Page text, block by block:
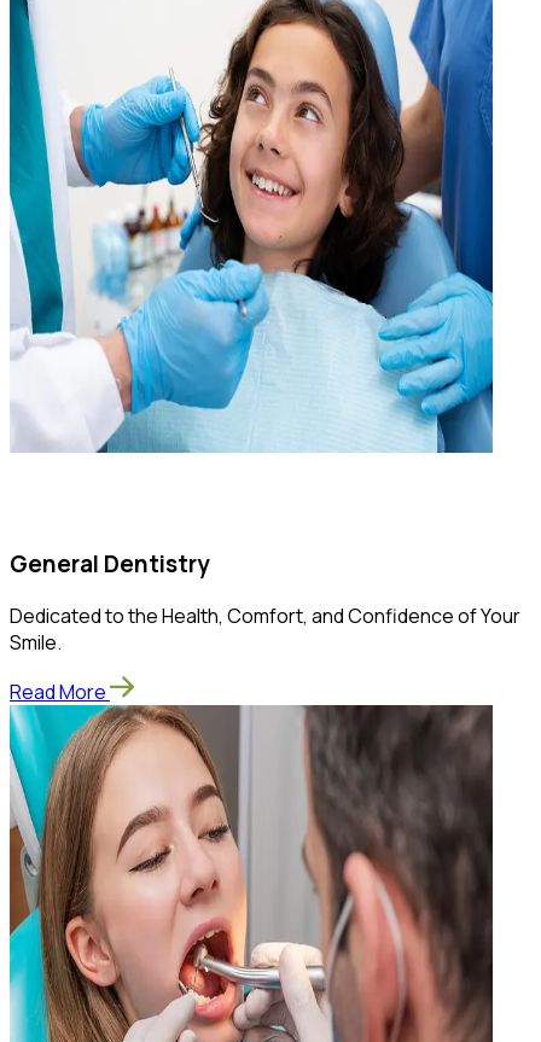
General Dentistry
Dedicated to the Health, Comfort, and Confidence of Your
Smile.
Read More